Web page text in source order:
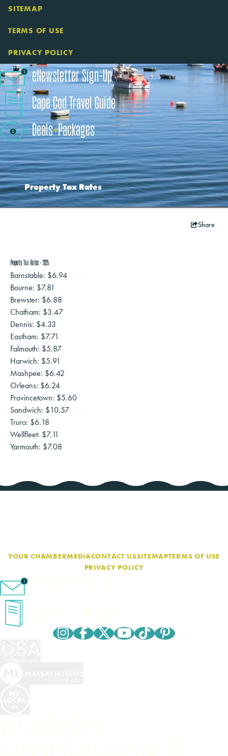
SITEMAP
TERMS OF USE
PRIVACY POLICY
eNewsletter Sign-Up
Cape Cod Travel Guide
Deals+​Packages
Property Tax Rates
Share
Property Tax Rates - 2025
Barnstable: $6.94
Bourne: $7.81
Brewster: $6.88
Chatham: $3.47
Dennis: $4.33
Eastham: $7.71
Falmouth: $5.87
Harwich: $5.91
Mashpee: $6.42
Orleans: $6.24
Provincetown: $5.60
Sandwich: $10.57
Truro: $6.18
Wellfleet: $7.11
Yarmouth: $7.08
YOUR CHAMBERMEDIACONTACT USSITEMAPTERMS OF USE
PRIVACY POLICY